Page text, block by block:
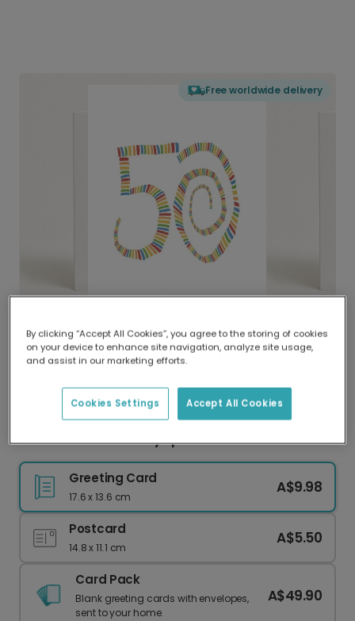
Free worldwide delivery
Delivered globally, printed locally.
Our worldwide network of printers means your
delivery and lower emissions.
Vibrant 50th Birthday Spiral Card
Greeting Card
17.6 x 13.6 cm
A$9.98
Postcard
14.8 x 11.1 cm
A$5.50
Card Pack
Blank greeting cards with envelopes,
sent to your home.
A$49.90
By clicking “Accept All Cookies”, you agree to the storing of cookies
on your device to enhance site navigation, analyze site usage,
and assist in our marketing efforts.
Accept All Cookies
Cookies Settings